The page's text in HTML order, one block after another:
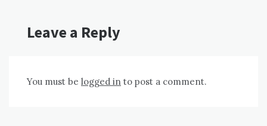
Leave a Reply
You must be logged in to post a comment.